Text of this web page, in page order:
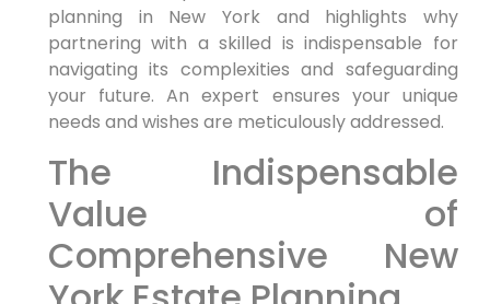
planning in New York and highlights why
partnering with a skilled is indispensable for
navigating its complexities and safeguarding
your future. An expert ensures your unique
needs and wishes are meticulously addressed.
The Indispensable
Value of
Comprehensive New